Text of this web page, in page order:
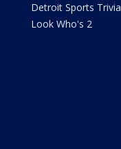
Detroit Sports Trivia
Look Who's 2